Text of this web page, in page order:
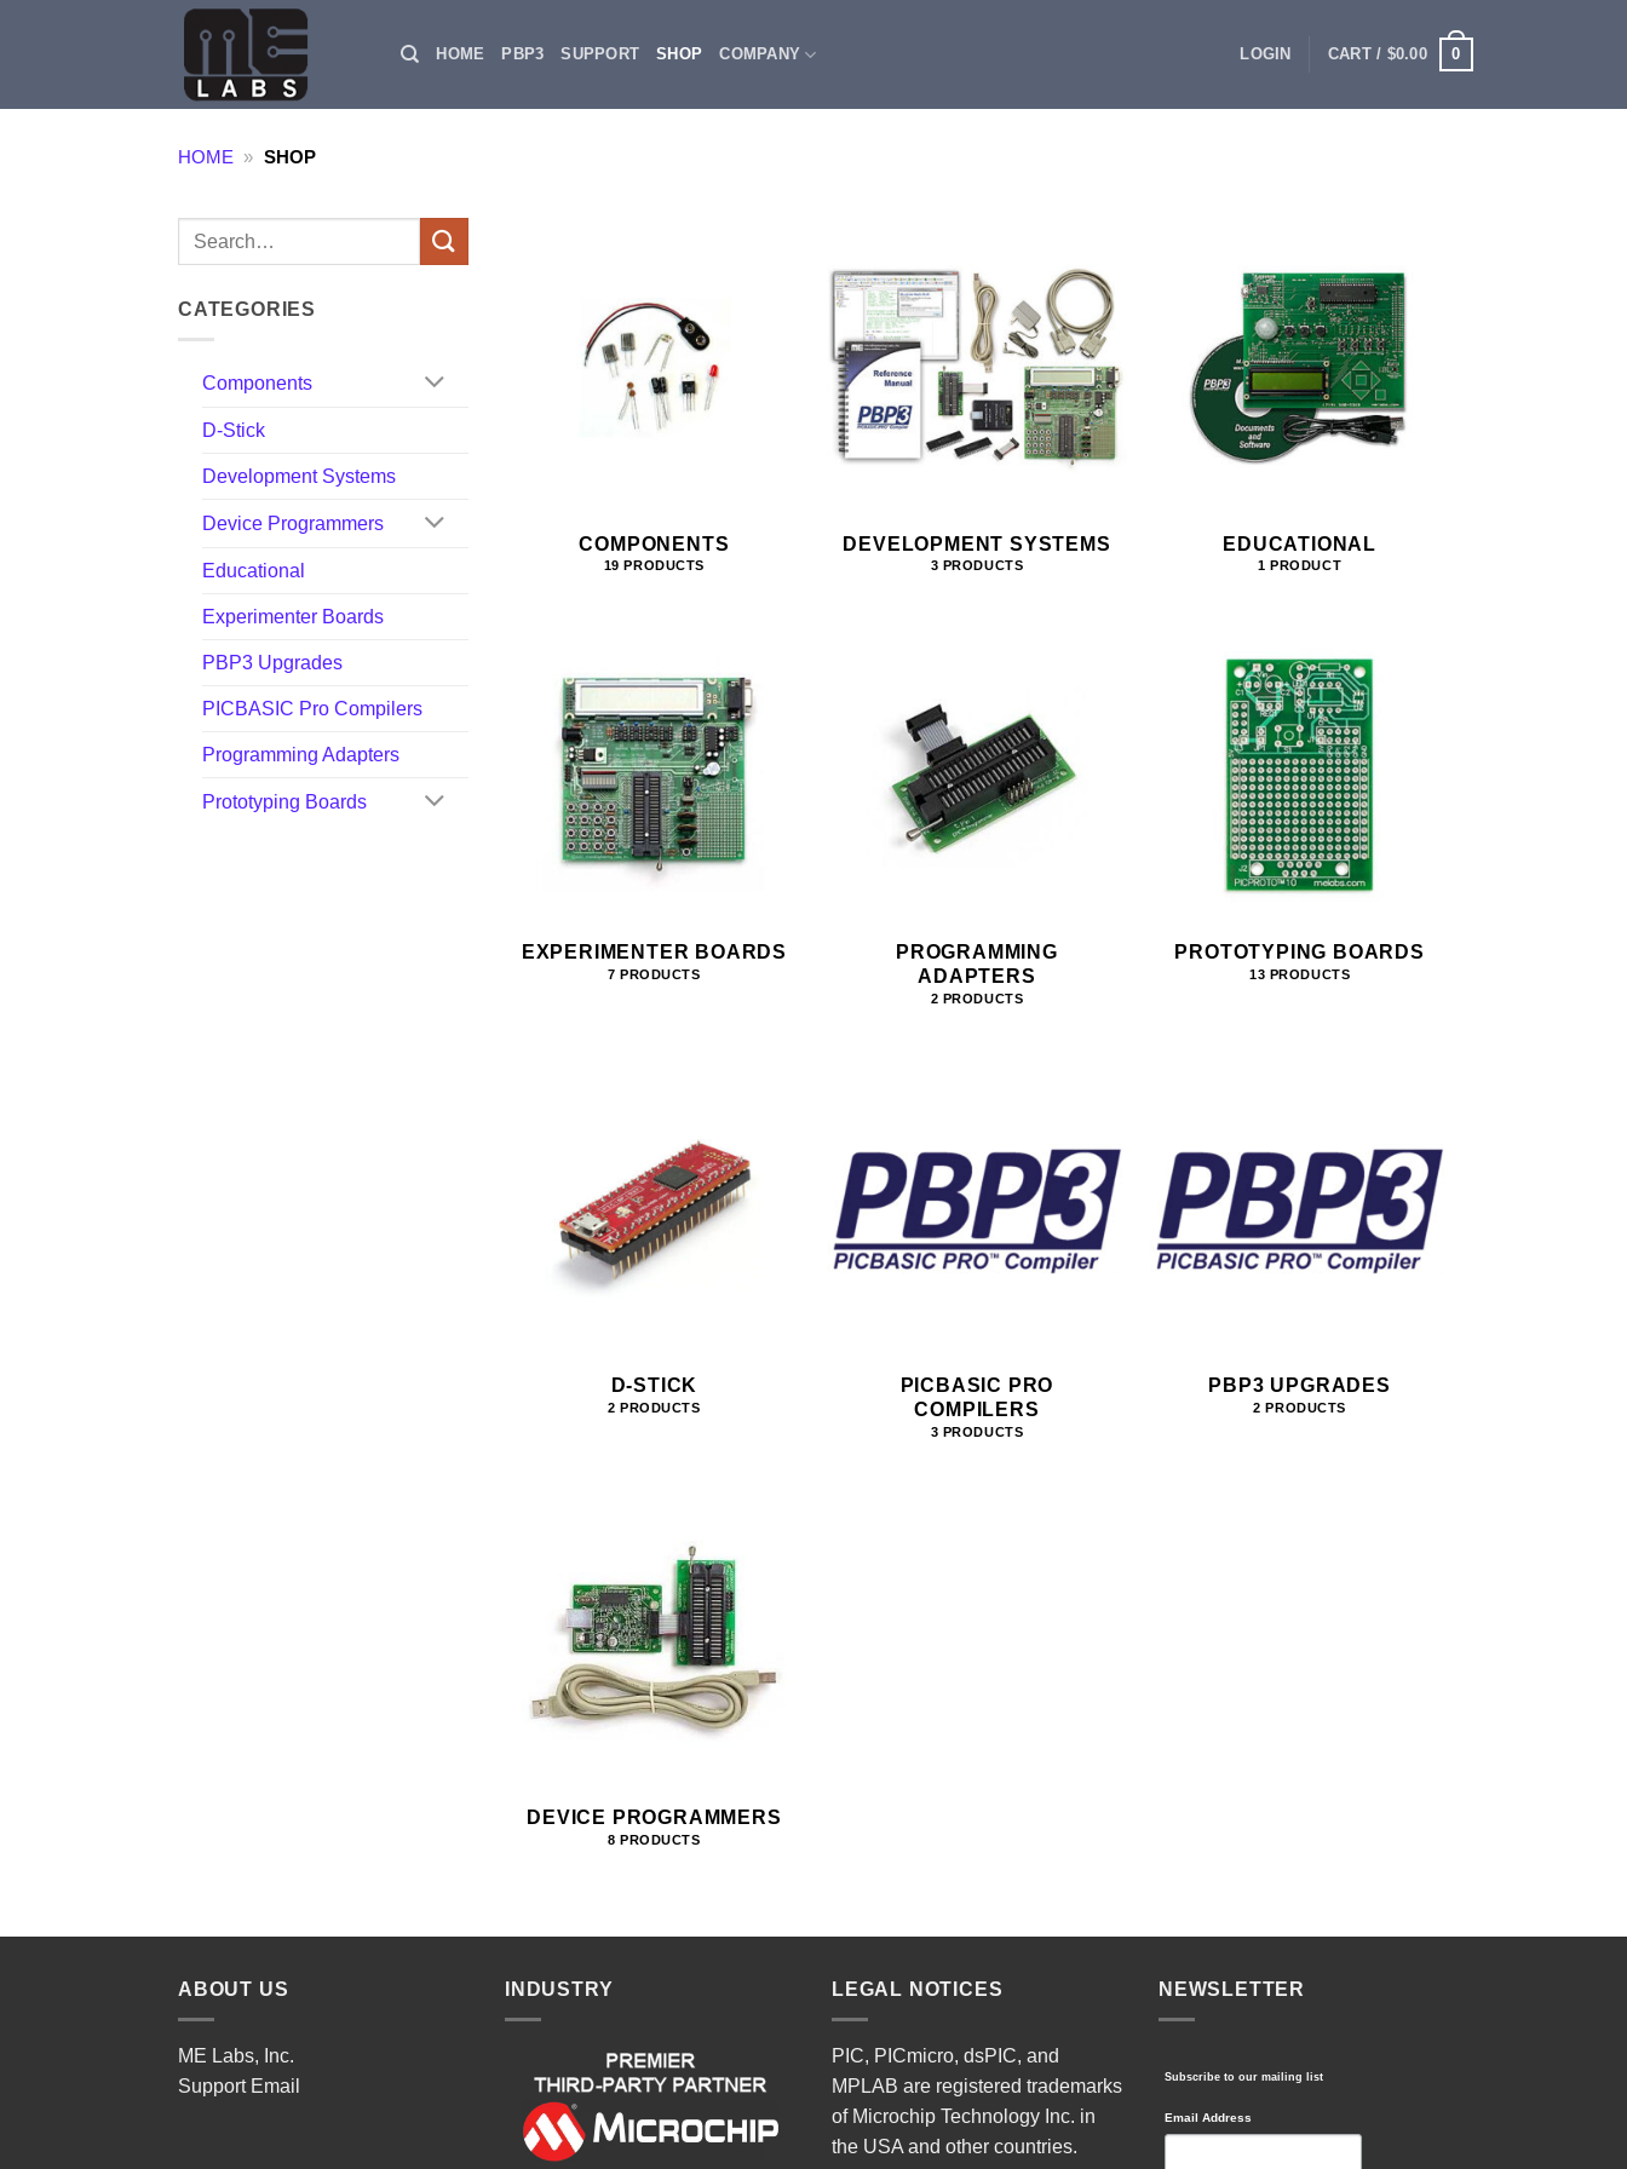
HOME PBP3 SUPPORT SHOP COMPANY LOGIN CART / $0.00 0
HOME » SHOP
Search
CATEGORIES
Components
D-Stick
Development Systems
Device Programmers
Educational
Experimenter Boards
PBP3 Upgrades
PICBASIC Pro Compilers
Programming Adapters
Prototyping Boards
COMPONENTS
19 PRODUCTS
DEVELOPMENT SYSTEMS
3 PRODUCTS
EDUCATIONAL
1 PRODUCT
EXPERIMENTER BOARDS
7 PRODUCTS
PROGRAMMING
ADAPTERS
2 PRODUCTS
PROTOTYPING BOARDS
13 PRODUCTS
D-STICK
2 PRODUCTS
PICBASIC PRO
COMPILERS
3 PRODUCTS
PBP3 UPGRADES
2 PRODUCTS
DEVICE PROGRAMMERS
8 PRODUCTS
ABOUT US
ME Labs, Inc.
Support Email
INDUSTRY LEGAL NOTICES
PIC, PICmicro, dsPIC, and
MPLAB are registered trademarks
of Microchip Technology Inc. in
the USA and other countries.
NEWSLETTER
Subscribe to our mailing list
Email Address